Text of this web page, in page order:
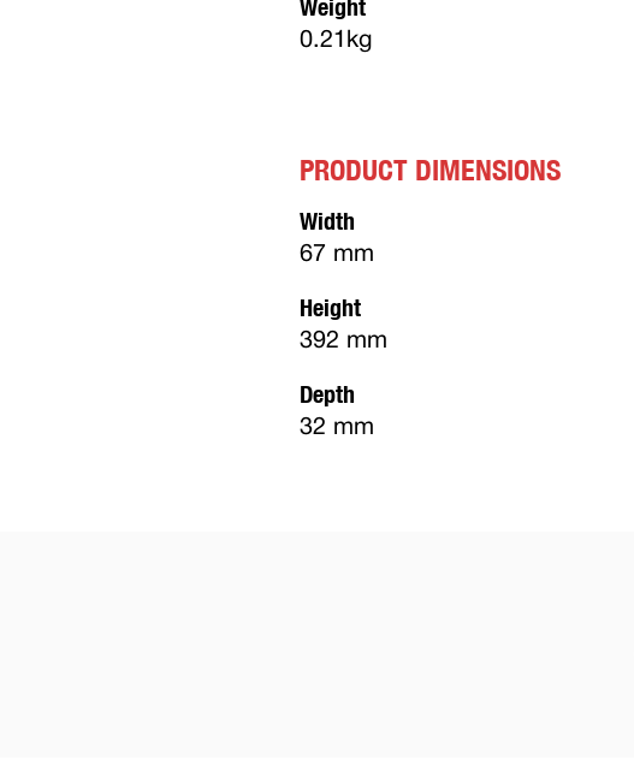
Weight
0.21kg
PRODUCT DIMENSIONS
Width
67 mm
Height
392 mm
Depth
32 mm